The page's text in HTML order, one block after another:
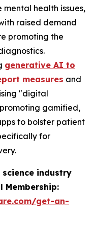
mental health issues,
raised demand
promoting the
generative AI to
measures and
"digital
gamified,
to bolster patient
for
industry
Membership:
get-an-